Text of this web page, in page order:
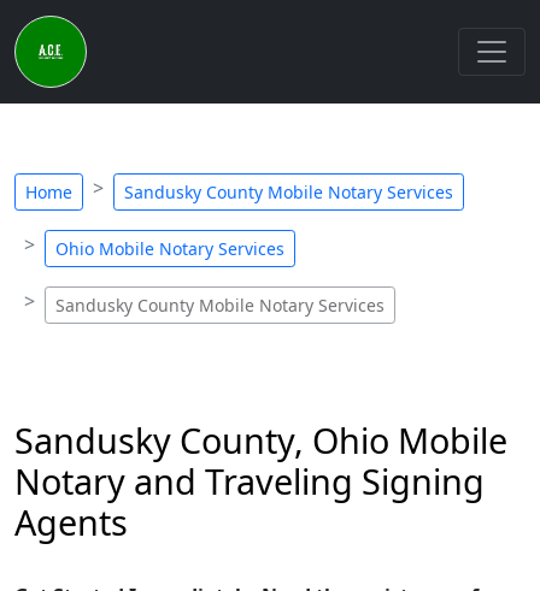
Home Sandusky County Mobile Notary Services
Ohio Mobile Notary Services
Sandusky County Mobile Notary Services
Sandusky County, Ohio Mobile
Notary and Traveling Signing
Agents